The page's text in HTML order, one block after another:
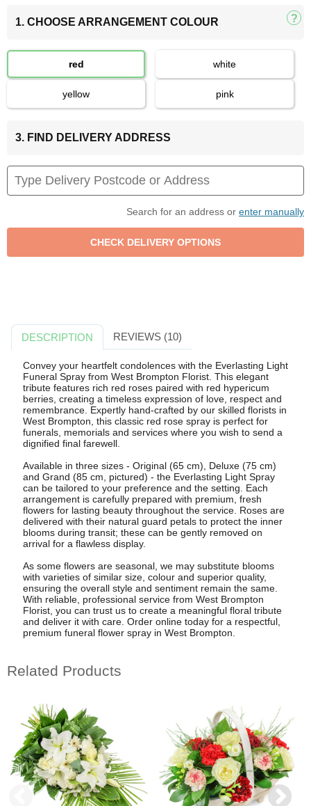
1. CHOOSE ARRANGEMENT COLOUR
red white
yellow pink
3. FIND DELIVERY ADDRESS
Search for an address or enter manually
DESCRIPTION REVIEWS (10)
Convey your heartfelt condolences with the Everlasting Light
Funeral Spray from West Brompton Florist. This elegant
tribute features rich red roses paired with red hypericum
berries, creating a timeless expression of love, respect and
remembrance. Expertly hand-crafted by our skilled florists in
West Brompton, this classic red rose spray is perfect for
funerals, memorials and services where you wish to send a
dignified final farewell.
Available in three sizes - Original (65 cm), Deluxe (75 cm)
and Grand (85 cm, pictured) - the Everlasting Light Spray
can be tailored to your preference and the setting. Each
arrangement is carefully prepared with premium, fresh
flowers for lasting beauty throughout the service. Roses are
delivered with their natural guard petals to protect the inner
blooms during transit; these can be gently removed on
arrival for a flawless display.
As some flowers are seasonal, we may substitute blooms
with varieties of similar size, colour and superior quality,
ensuring the overall style and sentiment remain the same.
With reliable, professional service from West Brompton
Florist, you can trust us to create a meaningful floral tribute
and deliver it with care. Order online today for a respectful,
premium funeral flower spray in West Brompton.
Related Products